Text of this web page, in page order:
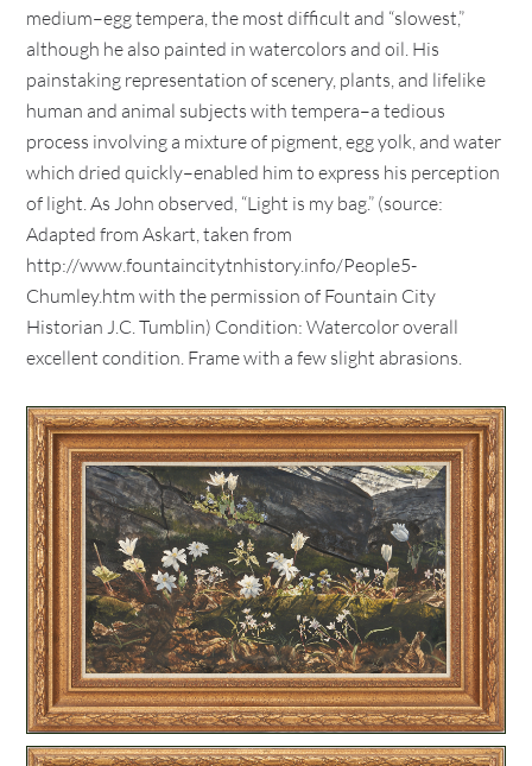
medium–egg tempera, the most difficult and “slowest,”
although he also painted in watercolors and oil. His
painstaking representation of scenery, plants, and lifelike
human and animal subjects with tempera–a tedious
process involving a mixture of pigment, egg yolk, and water
which dried quickly–enabled him to express his perception
of light. As John observed, “Light is my bag.” (source:
Adapted from Askart, taken from
http://www.fountaincitytnhistory.info/People5-
Chumley.htm with the permission of Fountain City
Historian J.C. Tumblin) Condition: Watercolor overall
excellent condition. Frame with a few slight abrasions.